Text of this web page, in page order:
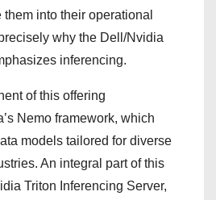
into their operational
why the Dell/Nvidia
inferencing.
of this offering
Nemo framework, which
models tailored for diverse
An integral part of this
Triton Inferencing Server,